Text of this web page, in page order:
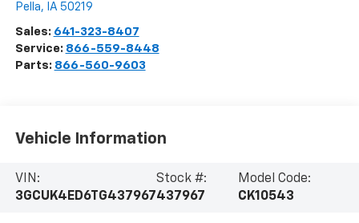
Pella, IA 50219
Sales: 641-323-8407
Service: 866-559-8448
Parts: 866-560-9603
Vehicle Information
VIN:
3GCUK4ED6TG437967
Stock #:
437967
Model Code:
CK10543